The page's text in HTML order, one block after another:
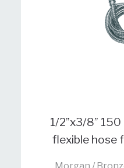
1/2”x3/8”
flexible hose